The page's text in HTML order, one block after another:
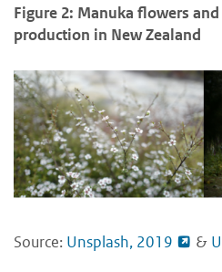
Figure 2: Manuka flowers
production in New Zealand
Source: Unsplash, 2019 &